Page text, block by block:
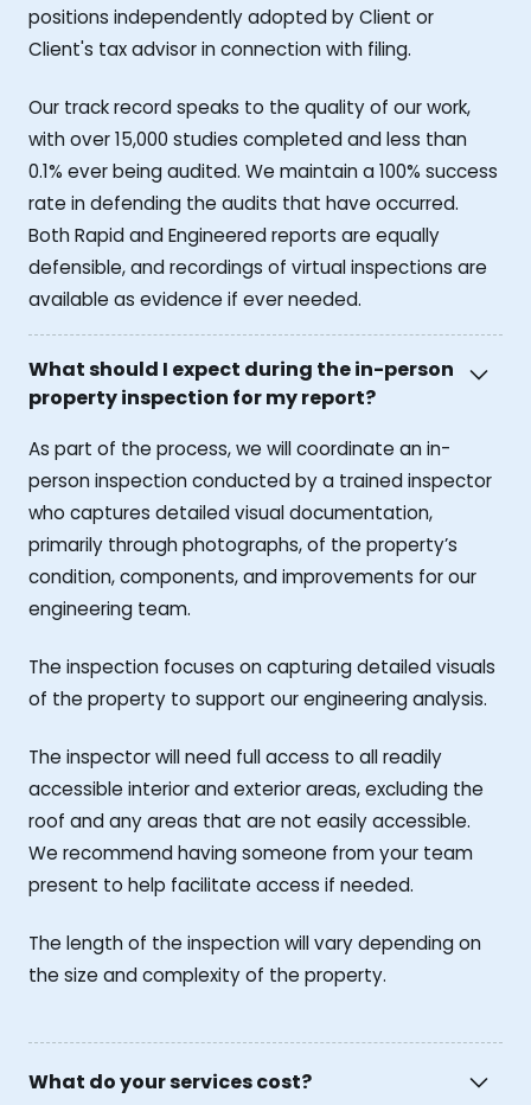
positions independently adopted by Client or
Client's tax advisor in connection with filing.
Our track record speaks to the quality of our work,
with over 15,000 studies completed and less than
0.1% ever being audited. We maintain a 100% success
rate in defending the audits that have occurred.
Both Rapid and Engineered reports are equally
defensible, and recordings of virtual inspections are
available as evidence if ever needed.
What should I expect during the in-person
property inspection for my report?
As part of the process, we will coordinate an in-
person inspection conducted by a trained inspector
who captures detailed visual documentation,
primarily through photographs, of the property’s
condition, components, and improvements for our
engineering team.
The inspection focuses on capturing detailed visuals
of the property to support our engineering analysis.
The inspector will need full access to all readily
accessible interior and exterior areas, excluding the
roof and any areas that are not easily accessible.
We recommend having someone from your team
present to help facilitate access if needed.
The length of the inspection will vary depending on
the size and complexity of the property.
What do your services cost?